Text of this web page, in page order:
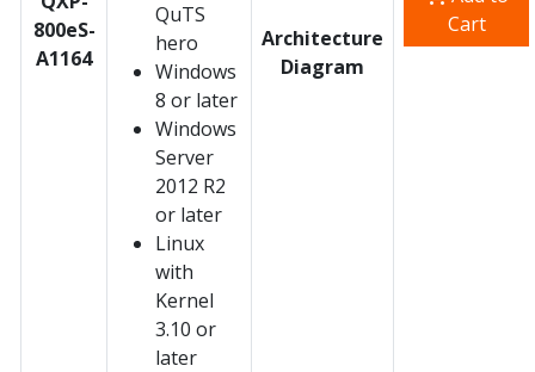
800eS-
A1164
QuTS
hero
Windows
8 or later
Windows
Server
2012 R2
or later
Linux
with
Kernel
3.10 or
later
Architecture
Diagram
Cart